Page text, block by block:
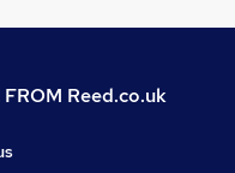
FROM Reed.co.uk